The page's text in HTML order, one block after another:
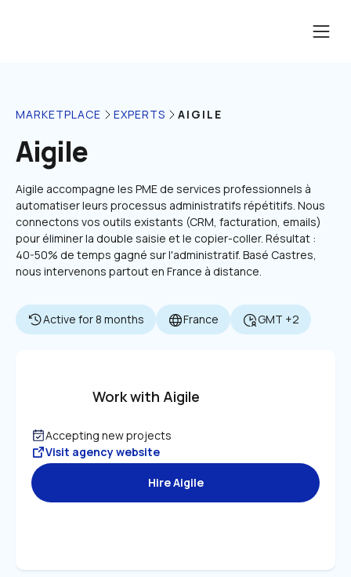
MARKETPLACE EXPERTS AIGILE
Aigile
Aigile accompagne les PME de services professionnels à
automatiser leurs processus administratifs répétitifs. Nous
connectons vos outils existants (CRM, facturation, emails)
pour éliminer la double saisie et le copier-coller. Résultat :
40-50% de temps gagné sur l'administratif. Basé Castres,
nous intervenons partout en France à distance.
Active for 8 months France GMT +2
Work with Aigile
Accepting new projects
Visit agency website
Hire Aigile